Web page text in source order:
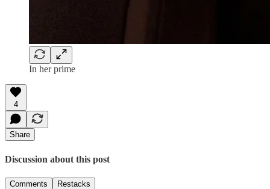
In her prime
4
Share
Discussion about this post
Comments Restacks